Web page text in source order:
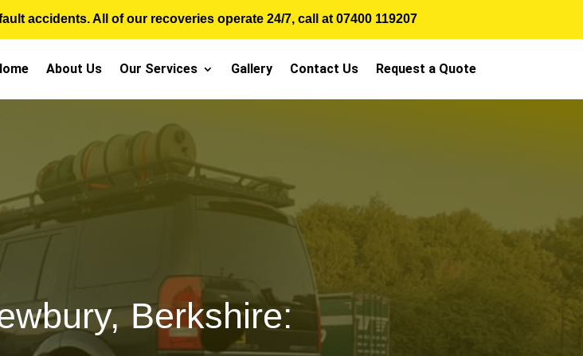
accidents. All of our recoveries operate 24/7, call at07400 119207
About Us Our Services Gallery Contact Us Request a Quote
Berkshire: